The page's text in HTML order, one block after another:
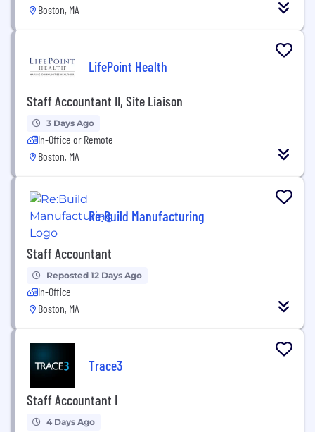
Boston, MA
LifePoint Health
Staff Accountant II, Site Liaison
3 Days Ago
In-Office or Remote
Boston, MA
Re:Build Manufacturing
Staff Accountant
Reposted 12 Days Ago
In-Office
Boston, MA
Trace3
Staff Accountant I
4 Days Ago